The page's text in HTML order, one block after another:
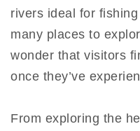
rivers ideal for
many places to
wonder that visitors
once they’ve
From exploring the